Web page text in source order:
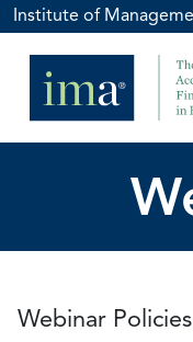
Institute of
Webinar Policies